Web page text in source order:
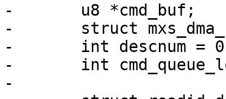
-	u8 *cmd_buf;
-	struct mxs_dma_cmd *d;
-	int descnum = 0;
-	int cmd_queue_len;
-